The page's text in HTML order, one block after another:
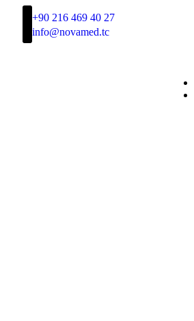
+90 216 469 40 27
info@novamed.tc